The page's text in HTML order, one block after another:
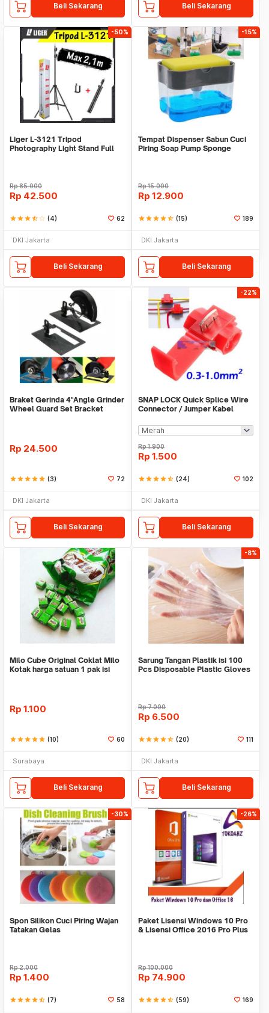
Beli Sekarang Beli Sekarang
-50%
Liger L-3121 Tripod
Photography Light Stand Full
Rp85.000
Rp 42.500
starstarstarstar_halfstar_border (4) 62
DKI Jakarta
Beli Sekarang
-15%
Tempat Dispenser Sabun Cuci
Piring Soap Pump Sponge
Rp15.000
Rp 12.900
starstarstarstarstar_half (15) 189
DKI Jakarta
Beli Sekarang
Braket Gerinda 4"Angle Grinder
Wheel Guard Set Bracket
Rp 24.500
starstarstarstarstar (3) 72
DKI Jakarta
Beli Sekarang
-22%
SNAP LOCK Quick Splice Wire
Connector / Jumper Kabel
Rp1.900
Rp 1.500
starstarstarstarstar_half (24) 102
DKI Jakarta
Beli Sekarang
Milo Cube Original Coklat Milo
Kotak harga satuan 1 pak isi
Rp 1.100
starstarstarstarstar (10) 60
Surabaya
Beli Sekarang
-8%
Sarung Tangan Plastik isi 100
Pcs Disposable Plastic Gloves
Rp7.000
Rp 6.500
starstarstarstarstar_half (20) 111
DKI Jakarta
Beli Sekarang
-30%
Spon Silikon Cuci Piring Wajan
Tatakan Gelas
Rp2.000
Rp 1.400
starstarstarstarstar_half (7) 58
-26%
Paket Lisensi Windows 10 Pro
& Lisensi Office 2016 Pro Plus
Rp100.000
Rp 74.900
starstarstarstarstar_half (59) 169